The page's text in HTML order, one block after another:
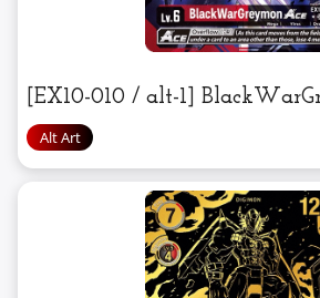
[EX10-010 / alt-1]